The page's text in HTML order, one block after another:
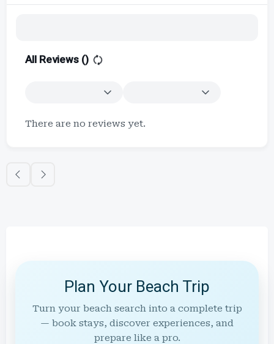
All Reviews ()
There are no reviews yet.
Plan Your Beach Trip
Turn your beach search into a complete trip
— book stays, discover experiences, and
prepare like a pro.